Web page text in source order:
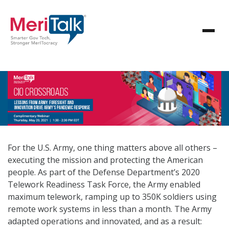
For the U.S. Army, one thing matters above all others –
executing the mission and protecting the American
people. As part of the Defense Department’s 2020
Telework Readiness Task Force, the Army enabled
maximum telework, ramping up to 350K soldiers using
remote work systems in less than a month. The Army
adapted operations and innovated, and as a result: